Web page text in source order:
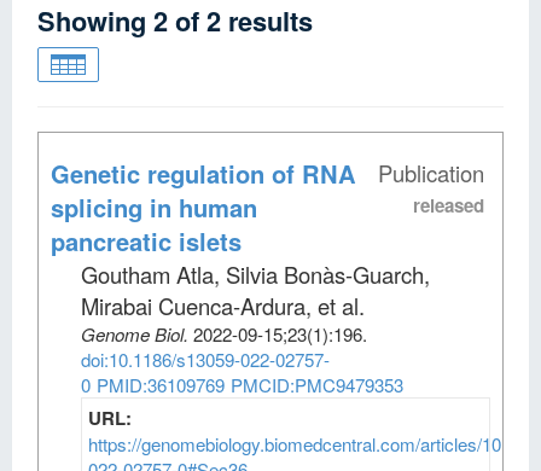
Showing 2of2 results
Publication
released
Genetic regulation of RNA
splicing in human
pancreatic islets
Goutham Atla, Silvia Bonàs-Guarch,
Mirabai Cuenca-Ardura, et al.
Genome Biol. 2022-09-15;23(1):196.
doi:10.1186/s13059-022-02757-
0 PMID:36109769 PMCID:PMC9479353
URL:
https://genomebiology.biomedcentral.com/articles/